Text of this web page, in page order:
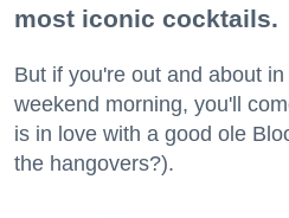
most iconic cocktails.
But if you're out and about
weekend morning, you'll
is in love with a good ole
the hangovers?).